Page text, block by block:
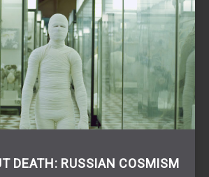
DEATH: RUSSIAN COSMISM